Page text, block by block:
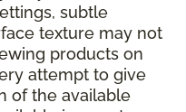
subtle
texture may not
products on
attempt to give
of the available